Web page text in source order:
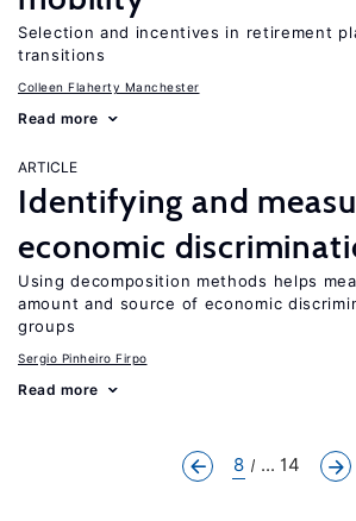
Selection and incentives in retirement
transitions
Colleen Flaherty Manchester
Read more
ARTICLE
Identifying and
economic
Using decomposition methods helps
amount and source of economic
groups
Sergio Pinheiro Firpo
Read more
8 ... 14